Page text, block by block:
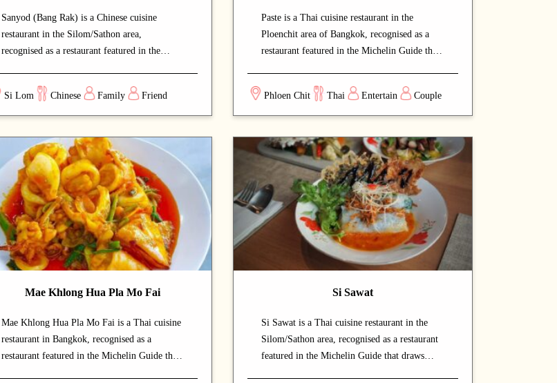
Sanyod (Bang Rak) is a Chinese cuisine
restaurant in the Silom/Sathon area,
recognised as a restaurant featured in the
food enthusiasts. The unpretentious local-style
setting offers authentic flavours at very
approachable prices. Signature offerings
capture the chef's commitment and reward
repeat visits. A strong choice for dates with a
partner or relaxed dinners with friends.
Si Lom Chinese Family Friend
Paste is a Thai cuisine restaurant in the
Ploenchit area of Bangkok, recognised as a
restaurant featured in the Michelin Guide that
calm and welcoming dining space lets guests
savour authentic Thai cuisine at a relaxed
pace. Signature offerings include roast duck
commitment and reward repeat visits. A
strong choice for dates with a partner or
relaxed dinners with friends.
Phloen Chit Thai Entertain Couple
Mae Khlong Hua Pla Mo Fai
Mae Khlong Hua Pla Mo Fai is a Thai cuisine
restaurant in Bangkok, recognised as a
restaurant featured in the Michelin Guide that
Si Sawat
Si Sawat is a Thai cuisine restaurant in the
Silom/Sathon area, recognised as a restaurant
featured in the Michelin Guide that draws